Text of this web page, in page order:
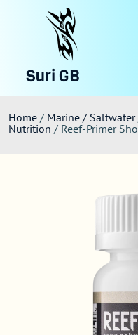
Suri GB
Home / Marine / Saltwater
Nutrition / Reef-Primer